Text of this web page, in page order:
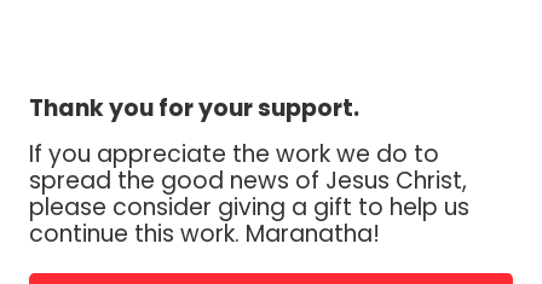
Thank you for your support.
If you appreciate the work we do to
spread the good news of Jesus Christ,
please consider giving a gift to help us
continue this work. Maranatha!